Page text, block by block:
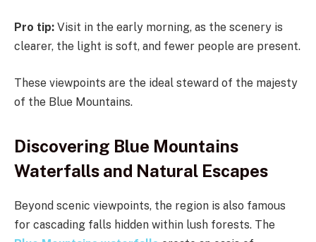
Pro tip: Visit in the early morning, as the scenery is
clearer, the light is soft, and fewer people are present.
These viewpoints are the ideal steward of the majesty
of the Blue Mountains.
Discovering Blue Mountains
Waterfalls and Natural Escapes
Beyond scenic viewpoints, the region is also famous
for cascading falls hidden within lush forests. The